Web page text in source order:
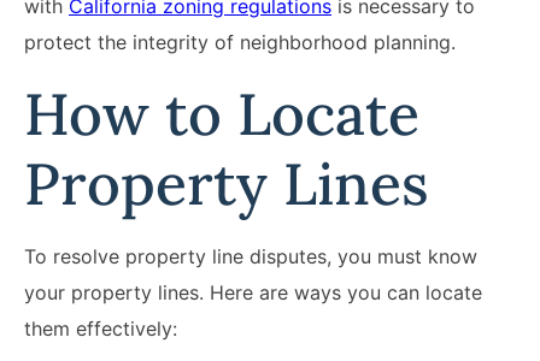
with California zoning regulations is necessary to
protect the integrity of neighborhood planning.
How to Locate
Property Lines
To resolve property line disputes, you must know
your property lines. Here are ways you can locate
them effectively: